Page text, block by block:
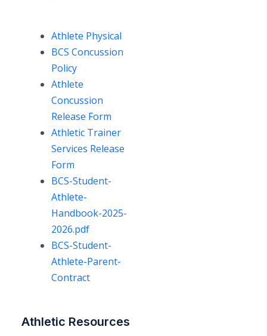
Athlete Physical
BCS Concussion
Policy
Athlete
Concussion
Release Form
Athletic Trainer
Services Release
Form
BCS-Student-
Athlete-
Handbook-2025-
2026.pdf
BCS-Student-
Athlete-Parent-
Contract
Athletic Resources